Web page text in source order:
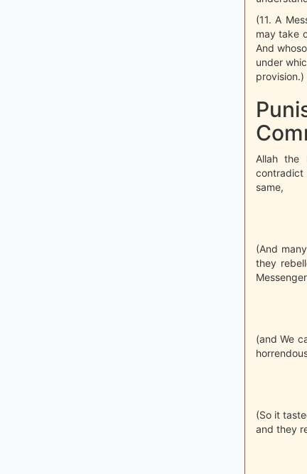
(11. A
may take
And
under
provision.)
Allah the
same,
(And
they
(and We
(So it
and they